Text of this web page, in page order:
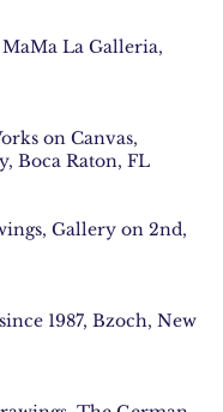
La Galleria,
on Canvas,
Boca Raton, FL
Gallery on 2nd,
1987, Bzoch, New